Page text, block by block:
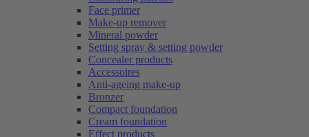
Face primer
Make-up remover
Mineral powder
Setting spray & setting powder
Concealer products
Accessoires
Anti-ageing make-up
Bronzer
Compact foundation
Cream foundation
Effect products